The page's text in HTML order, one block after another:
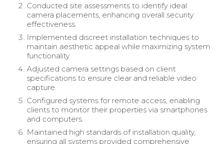
Conducted site assessments to identify ideal
camera placements, enhancing overall security
effectiveness.
Implemented discreet installation techniques to
maintain aesthetic appeal while maximizing system
functionality.
Adjusted camera settings based on client
specifications to ensure clear and reliable video
capture.
Configured systems for remote access, enabling
clients to monitor their properties via smartphones
and computers.
Maintained high standards of installation quality,
ensuring all systems provided comprehensive